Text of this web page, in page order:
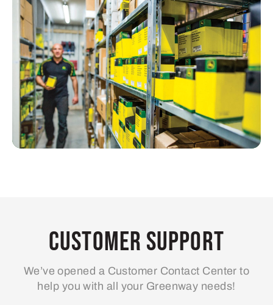
Customer Support
We’ve opened a Customer Contact Center to
help you with all your Greenway needs!